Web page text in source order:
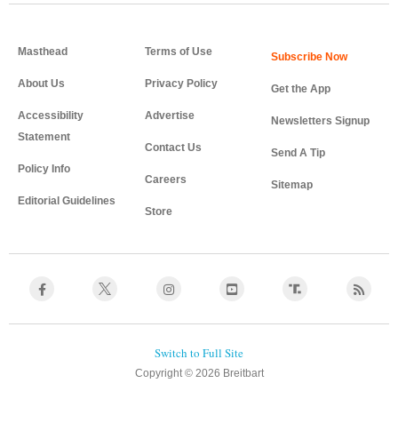
Masthead
About Us
Accessibility
Statement
Policy Info
Editorial Guidelines
Terms of Use
Privacy Policy
Advertise
Contact Us
Careers
Store
Get the App
Newsletters Signup
Send A Tip
Sitemap
Copyright © 2026 Breitbart